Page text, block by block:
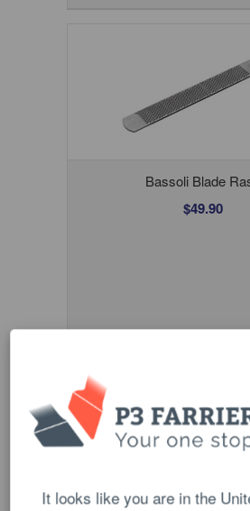
Bassoli Blade
$49.90
$16.00
It looks like you are in the